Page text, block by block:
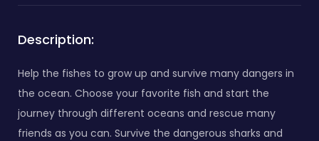
Description:
Help the fishes to grow up and survive many dangers in
the ocean. Choose your favorite fish and start the
journey through different oceans and rescue many
friends as you can. Survive the dangerous sharks and